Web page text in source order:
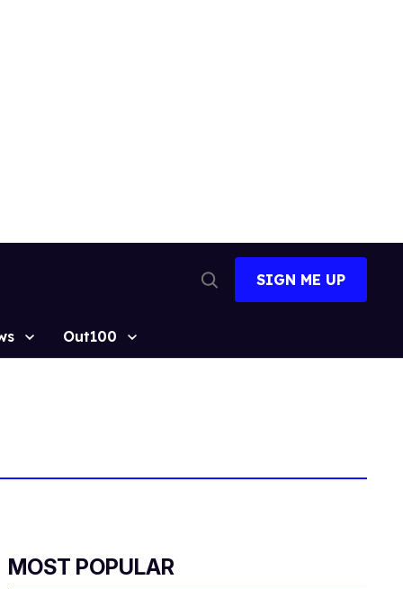
Search
SIGN ME UP
Out100
MOST POPULAR